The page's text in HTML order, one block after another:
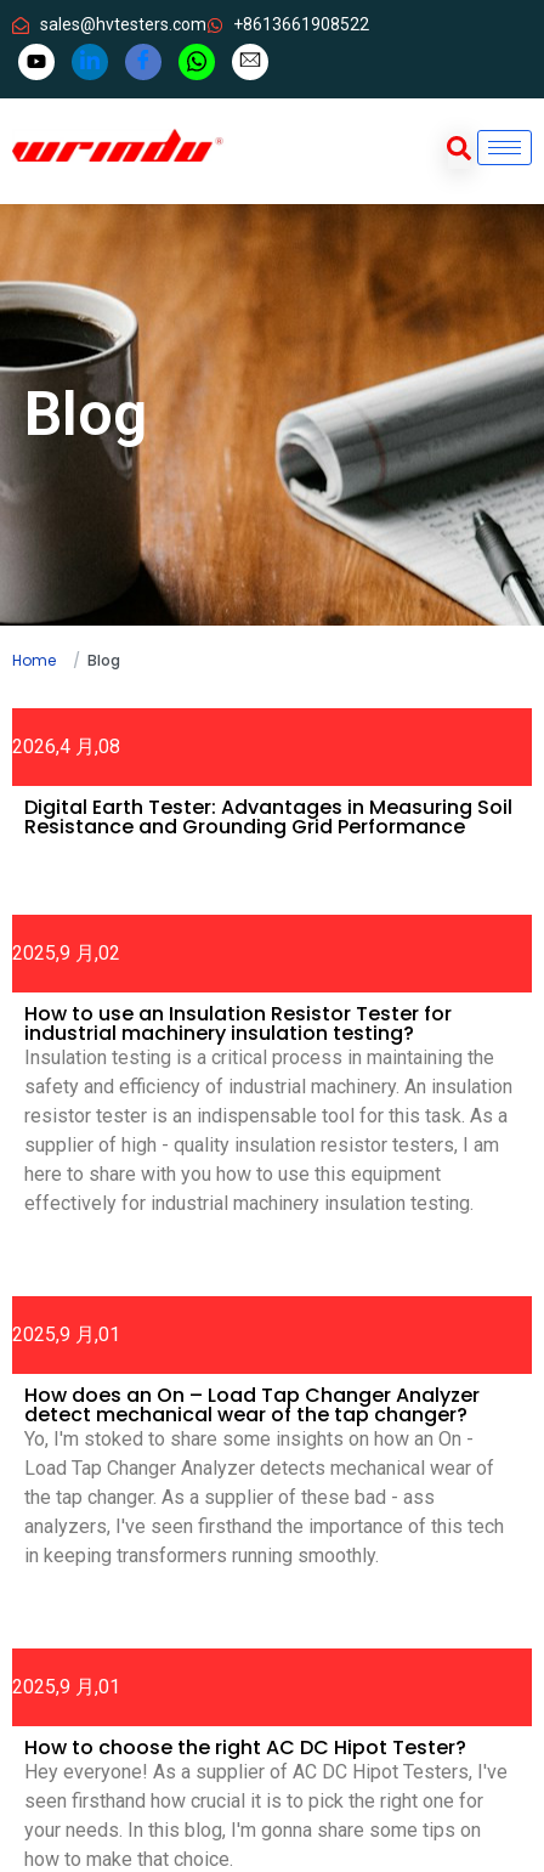
sales@hvtesters.com +8613661908522
Blog
Home Blog
2026,4 月,08
Digital Earth Tester: Advantages in Measuring Soil
Resistance and Grounding Grid Performance
2025,9 月,02
How to use an Insulation Resistor Tester for
industrial machinery insulation testing?
Insulation testing is a critical process in maintaining the
safety and efficiency of industrial machinery. An insulation
resistor tester is an indispensable tool for this task. As a
supplier of high - quality insulation resistor testers, I am
here to share with you how to use this equipment
effectively for industrial machinery insulation testing.
2025,9 月,01
How does an On – Load Tap Changer Analyzer
detect mechanical wear of the tap changer?
Yo, I'm stoked to share some insights on how an On -
Load Tap Changer Analyzer detects mechanical wear of
the tap changer. As a supplier of these bad - ass
analyzers, I've seen firsthand the importance of this tech
in keeping transformers running smoothly.
2025,9 月,01
How to choose the right AC DC Hipot Tester?
Hey everyone! As a supplier of AC DC Hipot Testers, I've
seen firsthand how crucial it is to pick the right one for
your needs. In this blog, I'm gonna share some tips on
how to make that choice.